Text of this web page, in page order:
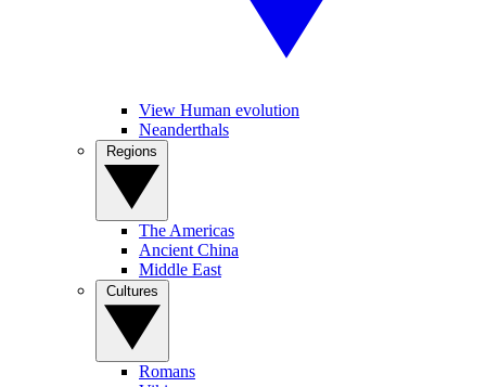
View Human evolution
Neanderthals
The Americas
Ancient China
Middle East
Romans